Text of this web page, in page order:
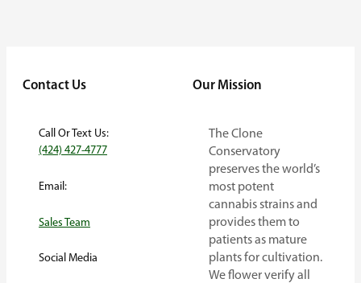
Contact Us
Call Or Text Us:
(424) 427-4777
Email:
Sales Team
Social Media
Our Mission
The Clone
Conservatory
preserves the world’s
most potent
cannabis strains and
provides them to
patients as mature
plants for cultivation.
We flower verify all